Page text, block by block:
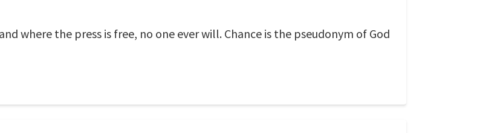
where the press is free, no one ever will. Chance is the pseudonym of God